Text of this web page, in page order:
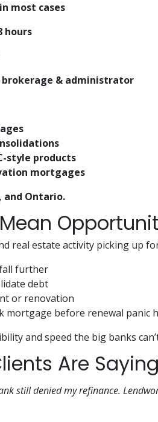
most cases
hours
brokerage & administrator
style products
mortgages
and Ontario.
real estate activity picking up
further
debt
or renovation
mortgage before renewal panic
and speed the big banks
Are Saying
still denied my refinance.